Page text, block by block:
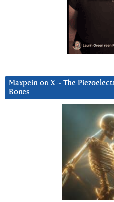
Maxpein on X ~ The
Bones